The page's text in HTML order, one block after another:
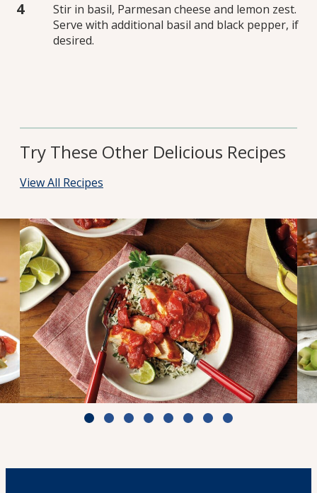
Stir in basil, Parmesan cheese and lemon zest.
Serve with additional basil and black pepper, if
desired.
Try These Other Delicious Recipes
View All Recipes
Zesty Tomato Lime Chicken & Rice